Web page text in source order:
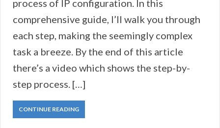
process of IP configuration. In this
comprehensive guide, I’ll walk you through
each step, making the seemingly complex
task a breeze. By the end of this article
there’s a video which shows the step-by-
step process. […]
CONTINUE READING